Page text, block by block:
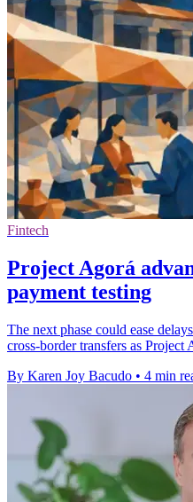
Fintech
Project Agorá
payment testing
The next phase could ease
cross-border transfers as Project
By Karen Joy Bacudo • 4 min